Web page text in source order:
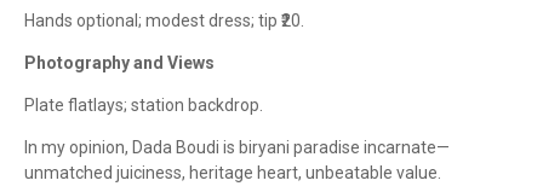
Hands optional; modest dress; tip ₹20.
Photography and Views
Plate flatlays; station backdrop.
In my opinion, Dada Boudi is biryani paradise incarnate—
unmatched juiciness, heritage heart, unbeatable value.